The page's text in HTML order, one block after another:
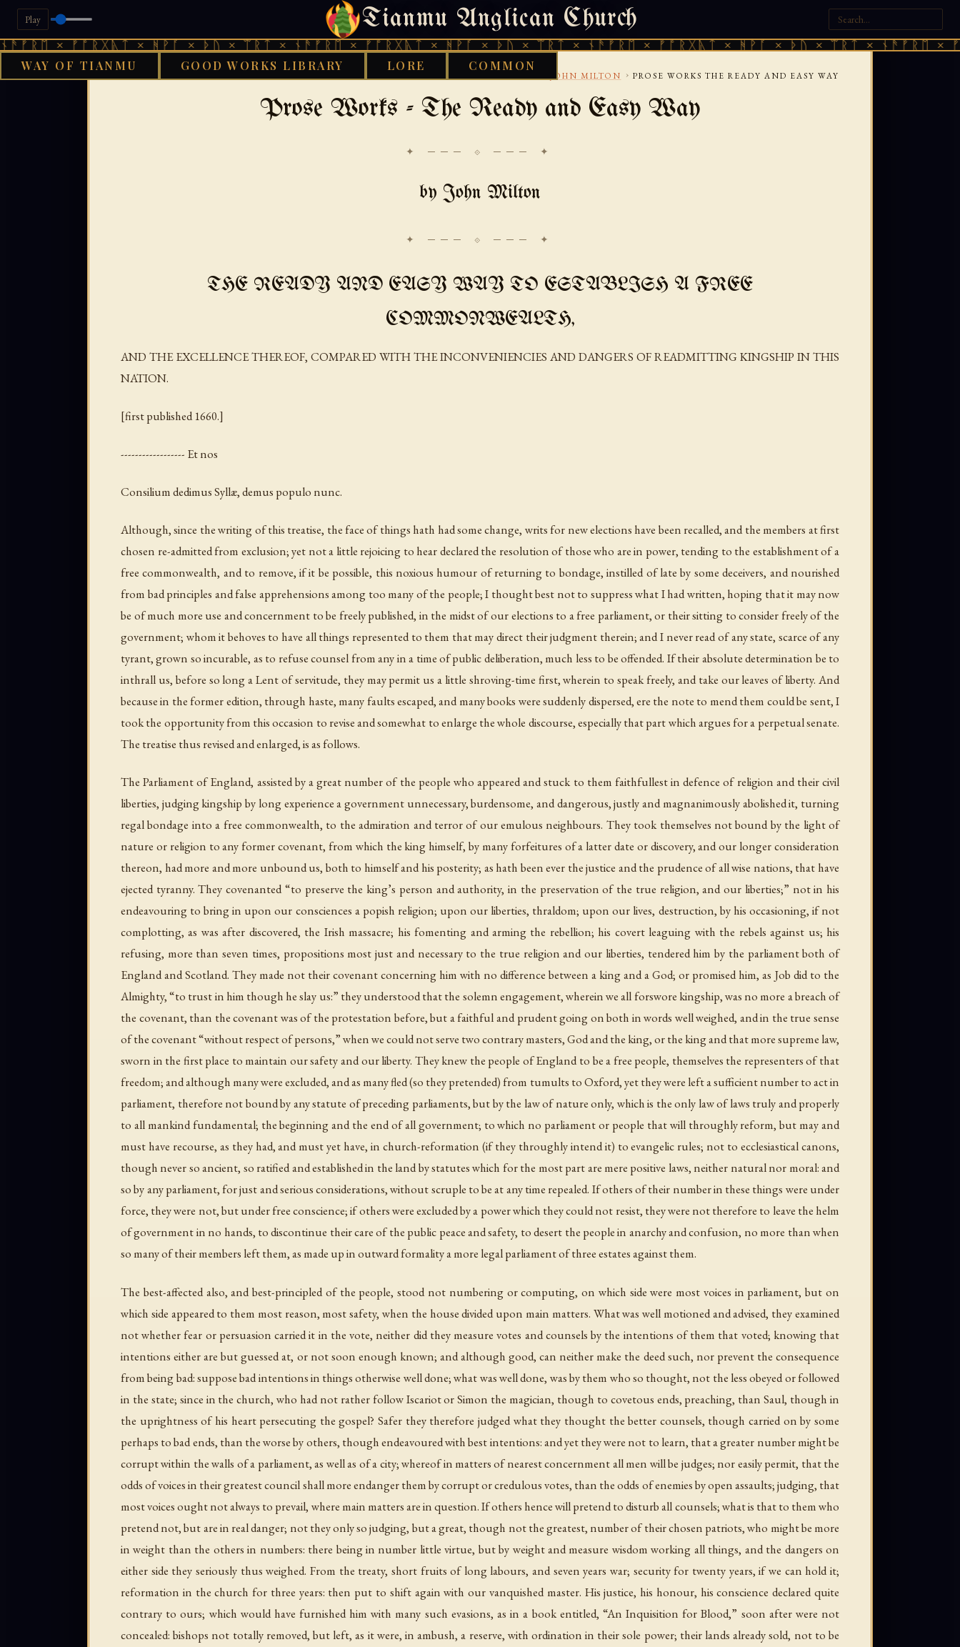
Play Tianmu Anglican Church
ᚠᚩᚱᚷᚣᛏ × ᚻᚹᚪ × ᚦᚢ × ᛠᚱᛏ × ᚾᚫᚠᚱᛖ × ᚠᚩᚱᚷᚣᛏ × ᚻᚹᚪ × ᚦᚢ × ᛠᚱᛏ × ᚾᚫᚠᚱᛖ × ᚠᚩᚱᚷᚣᛏ × ᚻᚹᚪ × ᚦᚢ × ᛠᚱᛏ × ᚾᚫᚠᚱᛖ ×
WAY OF TIANMU GOOD WORKS LIBRARY LORE COMMON
SATURDAY, AUGUST 8, 2026 · 天火 · TIANMU.ORG
JOHN MILTON › PROSE WORKS THE READY AND EASY WAY
Prose Works - The Ready and Easy Way
✦ ─── ⟐ ─── ✦
by John Milton
THE READY AND EASY WAY TO ESTABLISH A FREE
COMMONWEALTH,
AND THE EXCELLENCE THEREOF, COMPARED WITH THE INCONVENIENCIES AND DANGERS OF READMITTING KINGSHIP IN THIS
NATION.
[first published 1660.]
------------------ Et nos
Consilium dedimus Syllæ, demus populo nunc.
Although, since the writing of this treatise, the face of things hath had some change, writs for new elections have been recalled, and the members at first
chosen re-admitted from exclusion; yet not a little rejoicing to hear declared the resolution of those who are in power, tending to the establishment of a
free commonwealth, and to remove, if it be possible, this noxious humour of returning to bondage, instilled of late by some deceivers, and nourished
from bad principles and false apprehensions among too many of the people; I thought best not to suppress what I had written, hoping that it may now
be of much more use and concernment to be freely published, in the midst of our elections to a free parliament, or their sitting to consider freely of the
government; whom it behoves to have all things represented to them that may direct their judgment therein; and I never read of any state, scarce of any
tyrant, grown so incurable, as to refuse counsel from any in a time of public deliberation, much less to be offended. If their absolute determination be to
inthrall us, before so long a Lent of servitude, they may permit us a little shroving-time first, wherein to speak freely, and take our leaves of liberty. And
because in the former edition, through haste, many faults escaped, and many books were suddenly dispersed, ere the note to mend them could be sent, I
took the opportunity from this occasion to revise and somewhat to enlarge the whole discourse, especially that part which argues for a perpetual senate.
The treatise thus revised and enlarged, is as follows.
The Parliament of England, assisted by a great number of the people who appeared and stuck to them faithfullest in defence of religion and their civil
liberties, judging kingship by long experience a government unnecessary, burdensome, and dangerous, justly and magnanimously abolished it, turning
regal bondage into a free commonwealth, to the admiration and terror of our emulous neighbours. They took themselves not bound by the light of
nature or religion to any former covenant, from which the king himself, by many forfeitures of a latter date or discovery, and our longer consideration
thereon, had more and more unbound us, both to himself and his posterity; as hath been ever the justice and the prudence of all wise nations, that have
ejected tyranny. They covenanted “to preserve the king’s person and authority, in the preservation of the true religion, and our liberties;” not in his
endeavouring to bring in upon our consciences a popish religion; upon our liberties, thraldom; upon our lives, destruction, by his occasioning, if not
complotting, as was after discovered, the Irish massacre; his fomenting and arming the rebellion; his covert leaguing with the rebels against us; his
refusing, more than seven times, propositions most just and necessary to the true religion and our liberties, tendered him by the parliament both of
England and Scotland. They made not their covenant concerning him with no difference between a king and a God; or promised him, as Job did to the
Almighty, “to trust in him though he slay us:” they understood that the solemn engagement, wherein we all forswore kingship, was no more a breach of
the covenant, than the covenant was of the protestation before, but a faithful and prudent going on both in words well weighed, and in the true sense
of the covenant “without respect of persons,” when we could not serve two contrary masters, God and the king, or the king and that more supreme law,
sworn in the first place to maintain our safety and our liberty. They knew the people of England to be a free people, themselves the representers of that
freedom; and although many were excluded, and as many fled (so they pretended) from tumults to Oxford, yet they were left a sufficient number to act in
parliament, therefore not bound by any statute of preceding parliaments, but by the law of nature only, which is the only law of laws truly and properly
to all mankind fundamental; the beginning and the end of all government; to which no parliament or people that will throughly reform, but may and
must have recourse, as they had, and must yet have, in church-reformation (if they throughly intend it) to evangelic rules; not to ecclesiastical canons,
though never so ancient, so ratified and established in the land by statutes which for the most part are mere positive laws, neither natural nor moral: and
so by any parliament, for just and serious considerations, without scruple to be at any time repealed. If others of their number in these things were under
force, they were not, but under free conscience; if others were excluded by a power which they could not resist, they were not therefore to leave the helm
of government in no hands, to discontinue their care of the public peace and safety, to desert the people in anarchy and confusion, no more than when
so many of their members left them, as made up in outward formality a more legal parliament of three estates against them.
The best-affected also, and best-principled of the people, stood not numbering or computing, on which side were most voices in parliament, but on
which side appeared to them most reason, most safety, when the house divided upon main matters. What was well motioned and advised, they examined
not whether fear or persuasion carried it in the vote, neither did they measure votes and counsels by the intentions of them that voted; knowing that
intentions either are but guessed at, or not soon enough known; and although good, can neither make the deed such, nor prevent the consequence
from being bad: suppose bad intentions in things otherwise well done; what was well done, was by them who so thought, not the less obeyed or followed
in the state; since in the church, who had not rather follow Iscariot or Simon the magician, though to covetous ends, preaching, than Saul, though in
the uprightness of his heart persecuting the gospel? Safer they therefore judged what they thought the better counsels, though carried on by some
perhaps to bad ends, than the worse by others, though endeavoured with best intentions: and yet they were not to learn, that a greater number might be
corrupt within the walls of a parliament, as well as of a city; whereof in matters of nearest concernment all men will be judges; nor easily permit, that the
odds of voices in their greatest council shall more endanger them by corrupt or credulous votes, than the odds of enemies by open assaults; judging, that
most voices ought not always to prevail, where main matters are in question. If others hence will pretend to disturb all counsels; what is that to them who
pretend not, but are in real danger; not they only so judging, but a great, though not the greatest, number of their chosen patriots, who might be more
in weight than the others in numbers: there being in number little virtue, but by weight and measure wisdom working all things, and the dangers on
either side they seriously thus weighed. From the treaty, short fruits of long labours, and seven years war; security for twenty years, if we can hold it;
reformation in the church for three years: then put to shift again with our vanquished master. His justice, his honour, his conscience declared quite
contrary to ours; which would have furnished him with many such evasions, as in a book entitled, “An Inquisition for Blood,” soon after were not
concealed: bishops not totally removed, but left, as it were, in ambush, a reserve, with ordination in their sole power; their lands already sold, not to be